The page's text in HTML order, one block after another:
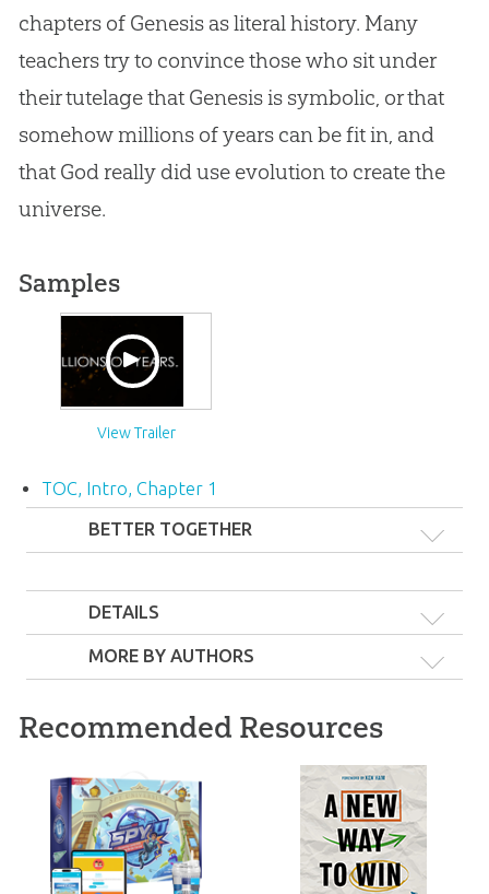
chapters of Genesis as literal history. Many
teachers try to convince those who sit under
their tutelage that Genesis is symbolic, or that
somehow millions of years can be fit in, and
that God really did useevolution to create the
universe.
Samples
View Trailer
TOC, Intro, Chapter 1
BETTER TOGETHER
Six Days Pack
18
DETAILS
MORE BY AUTHORS
Recommended Resources